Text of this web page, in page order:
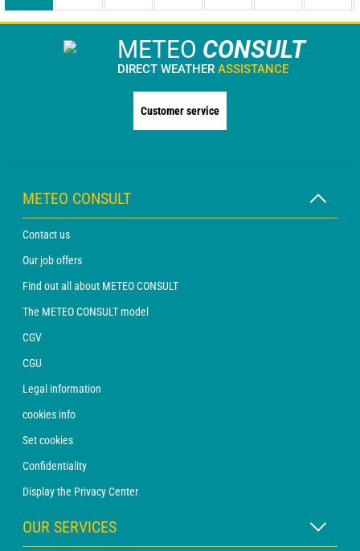
METEO CONSULT
DIRECT WEATHER ASSISTANCE
Customer service
METEO CONSULT
Contact us
Our job offers
Find out all about METEO CONSULT
The METEO CONSULT model
CGV
CGU
Legal information
cookies info
Set cookies
Confidentiality
Display the Privacy Center
OUR SERVICES